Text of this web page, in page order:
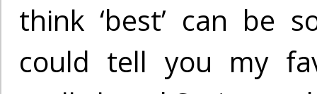
think ‘best’ can be
could tell you my